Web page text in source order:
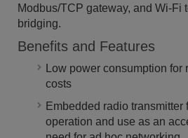
Modbus/TCP gateway, and Wi-Fi
bridging.
Benefits and Features
Low power consumption
costs
Embedded radio transmitter
operation and use as an